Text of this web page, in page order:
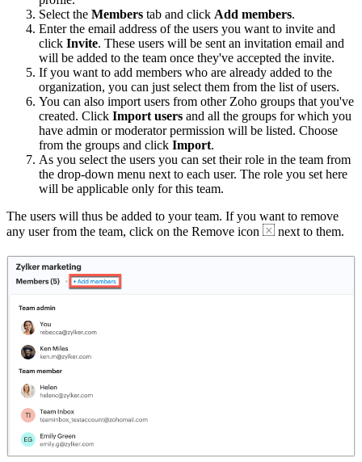
Select the Members tab and click Add members.
Enter the email address of the users you want to invite and
click Invite. These users will be sent an invitation email and
will be added to the team once they've accepted the invite.
If you want to add members who are already added to the
organization, you can just select them from the list of users.
You can also import users from other Zoho groups that you've
created. Click Import users and all the groups for which you
have admin or moderator permission will be listed. Choose
from the groups and click Import.
As you select the users you can set their role in the team from
the drop-down menu next to each user. The role you set here
will be applicable only for this team.
The users will thus be added to your team. If you want to remove
any user from the team, click on the Remove icon
next to them.